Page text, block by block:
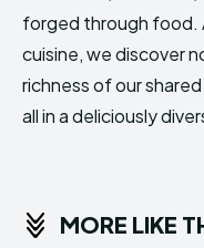
forged through food.
cuisine, we discover
richness of our
all in a deliciously
MORE LIKE